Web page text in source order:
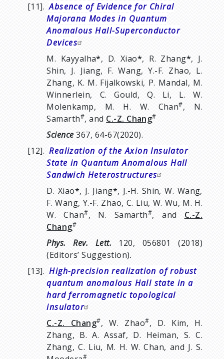
[11]. Absence of Evidence for Chiral
Majorana Modes in Quantum
Anomalous Hall-Superconductor
Devices
M. Kayyalha*, D. Xiao*, R. Zhang*, J.
Shin, J. Jiang, F. Wang, Y.-F. Zhao, L.
Zhang, K. M. Fijalkowski, P. Mandal, M.
Winnerlein, C. Gould, Q. Li, L. W.
Molenkamp, M. H. W. Chan#, N.
Samarth#, and C.-Z. Chang#
Science367, 64-67(2020).
[12]. Realization of the Axion Insulator
State in Quantum Anomalous Hall
Sandwich Heterostructures
D. Xiao*, J. Jiang*, J.-H. Shin, W. Wang,
F. Wang, Y.-F. Zhao, C. Liu, W. Wu, M. H.
W. Chan#, N. Samarth#, and C.-Z.
Chang#
Phys. Rev. Lett. 120, 056801 (2018)
(Editors’ Suggestion).
[13]. High-precision realization of robust
quantum anomalous Hall state in a
hard ferromagnetic topological
insulator
C.-Z. Chang#, W. Zhao#, D. Kim, H.
Zhang, B. A. Assaf, D. Heiman, S. C.
Zhang, C. Liu, M. H. W. Chan, and J. S.
#